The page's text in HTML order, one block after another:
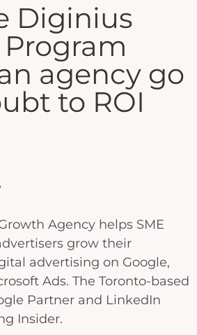
Diginius
agency go
to ROI
Agency helps SME
grow their
advertising on Google,
Ads. The Toronto-based
Partner and LinkedIn
Insider.